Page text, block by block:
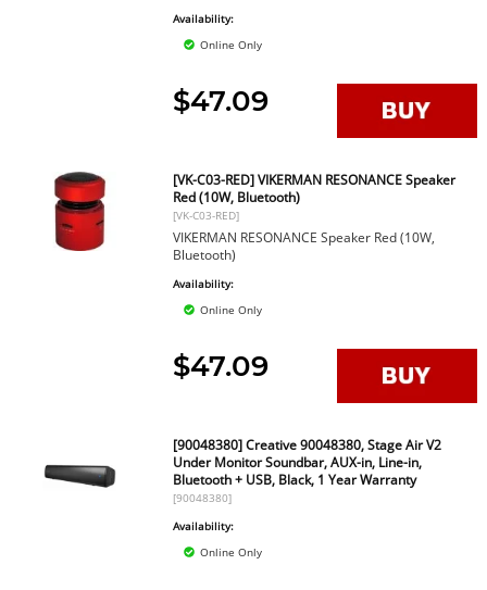
Availability:
Online Only
$47.09
[VK-C03-RED] VIKERMAN RESONANCE Speaker
Red (10W, Bluetooth)
[VK-C03-RED]
VIKERMAN RESONANCE Speaker Red (10W,
Bluetooth)
Availability:
Online Only
$47.09
[90048380] Creative 90048380, Stage Air V2
Under Monitor Soundbar, AUX-in, Line-in,
Bluetooth + USB, Black, 1 Year Warranty
[90048380]
Availability:
Online Only